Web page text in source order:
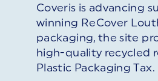
Coveris is advancing
winning ReCover
packaging, the site
high-quality recycled
Plastic Packaging Tax.